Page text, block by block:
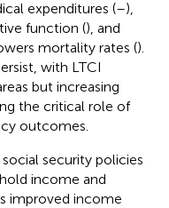
expenditures (–),
function (), and
mortality rates ().
with LTCI
but increasing
the critical role of
outcomes.
security policies
income and
improved income